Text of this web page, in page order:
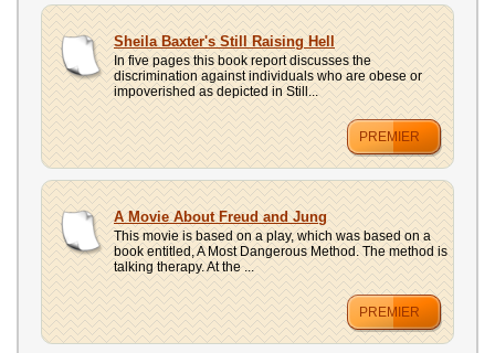
Sheila Baxter's Still Raising Hell
In five pages this book report discusses the
discrimination against individuals who are obese or
impoverished as depicted in Still...
PREMIER
A Movie About Freud and Jung
This movie is based on a play, which was based on a
book entitled, A Most Dangerous Method. The method is
talking therapy. At the ...
PREMIER